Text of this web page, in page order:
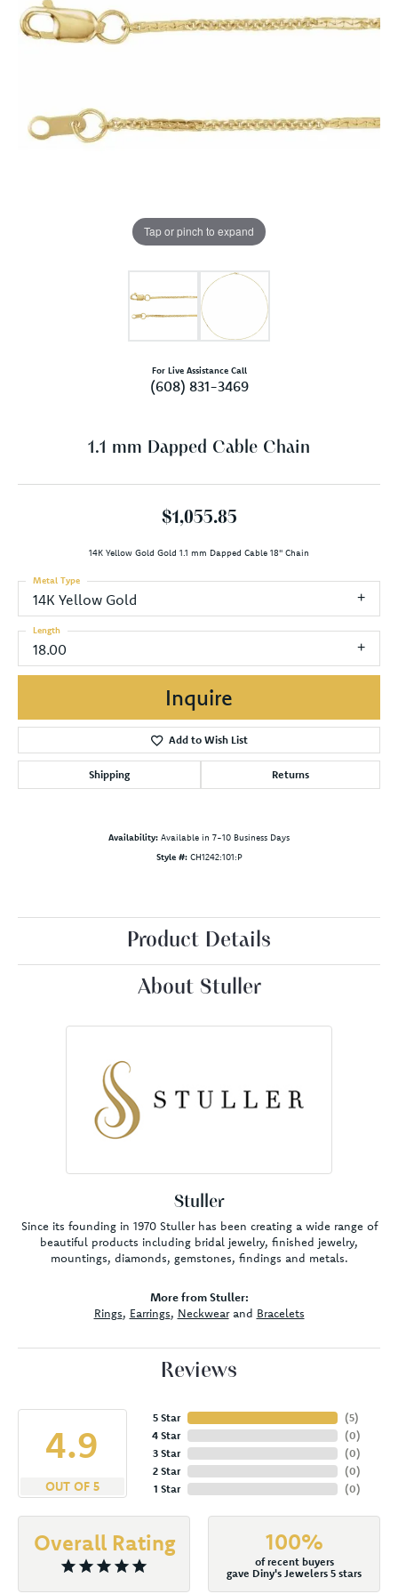
Tap or pinch to expand
For Live Assistance Call
(608) 831-3469
1.1 mm Dapped Cable Chain
$1,055.85
14K Yellow Gold Gold 1.1 mm Dapped Cable 18" Chain
14K Yellow Gold
Metal Type
18.00
Length
Inquire
Add to Wish List
Shipping Returns
Availability: Available in 7-10 Business Days
Style #: CH1242:101:P
Product Details
About Stuller
Stuller
Since its founding in 1970 Stuller has been creating a wide range of
beautiful products including bridal jewelry, finished jewelry,
mountings, diamonds, gemstones, findings and metals.
More from Stuller:
Rings, Earrings, Neckwearand Bracelets
Reviews
4.9
OUT OF 5
5 Star
4 Star
3 Star
2 Star
1 Star
(5)
(0)
(0)
(0)
(0)
Overall Rating 100%
of recent buyers
gave Diny's Jewelers 5 stars